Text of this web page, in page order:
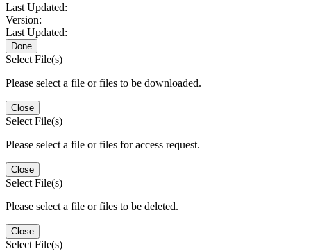
Last Updated:
Version:
Last Updated:
Done
Select File(s)
Please select a file or files to be downloaded.
Close
Select File(s)
Please select a file or files for access request.
Close
Select File(s)
Please select a file or files to be deleted.
Close
Select File(s)